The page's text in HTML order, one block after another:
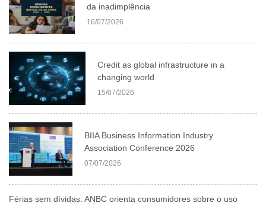
da inadimplência
16/07/2026
Credit as global infrastructure in a
changing world
15/07/2026
BIIA Business Information Industry
Association Conference 2026
07/07/2026
Férias sem dívidas: ANBC orienta consumidores sobre o uso